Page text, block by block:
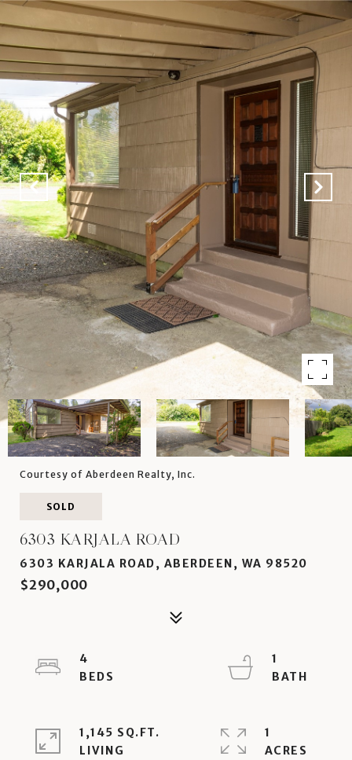
Courtesy of Aberdeen Realty, Inc.
SOLD
6303 KARJALA ROAD
6303 KARJALA ROAD, ABERDEEN, WA 98520
$290,000
4
1
1,145 SQ.FT.
LIVING
1
ACRES